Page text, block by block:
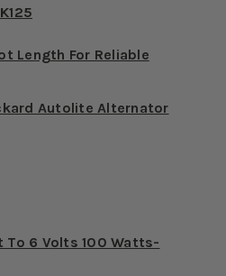
Length For Reliable
Autolite Alternator
To 6 Volts 100 Watts-